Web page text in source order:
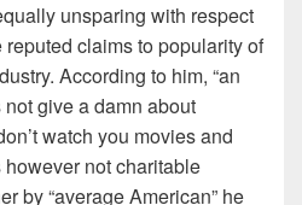
unsparing with respect
claims to popularity of
According to him, “an
give a damn about
watch you movies and
however not charitable
by “average American” he